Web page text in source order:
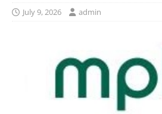
July 9, 2026 admin